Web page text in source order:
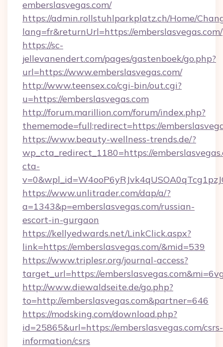
emberslasvegas.com/
https://admin.rollstuhlparkplatz.ch/Home/
lang=fr&returnUrl=https://emberslasvegas.com/
https://sc-
jellevanendert.com/pages/gastenboek/go.php?
url=https://www.emberslasvegas.com/
http://www.teensex.co/cgi-bin/out.cgi?
u=https://emberslasvegas.com
http://forum.marillion.com/forum/index.php?
thememode=full;redirect=https://
https://www.beauty-wellness-trends.de/?
wp_cta_redirect_1180=https://
cta-
https://www.unlitrader.com/dap/a/?
a=1343&p=emberslasvegas.com/russian-
escort-in-gurgaon
https://kellyedwards.net/LinkClick.aspx?
link=https://emberslasvegas.com/&mid=539
https://www.triplesr.org/journal-access?
target_url=https://
http://www.diewaldseite.de/go.php?
to=http://emberslasvegas.com&partner=646
https://modsking.com/download.php?
id=25865&url=https://emberslasvegas.com/csrs-
information/csrs